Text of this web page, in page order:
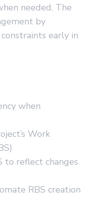
needed. The
by
early in
when
Work
to reflect changes
RBS creation